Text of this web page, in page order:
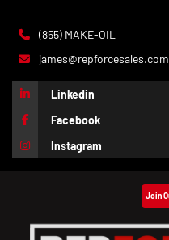
(855) MAKE-OIL
james@repforcesales.com
Linkedin
Facebook
Instagram
Join